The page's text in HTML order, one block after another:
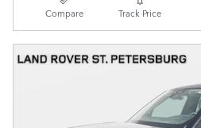
Compare Track Price